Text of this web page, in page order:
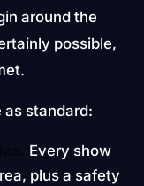
around the
possible,
standard:
Every show
plus a safety